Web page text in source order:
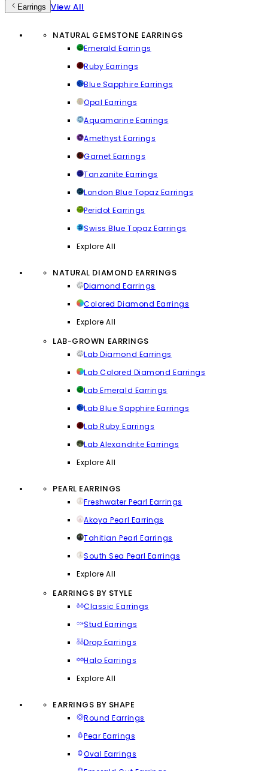
Earrings View All
NATURAL GEMSTONE EARRINGS
Emerald Earrings
Ruby Earrings
Blue Sapphire Earrings
Opal Earrings
Aquamarine Earrings
Amethyst Earrings
Garnet Earrings
Tanzanite Earrings
London Blue Topaz Earrings
Peridot Earrings
Swiss Blue Topaz Earrings
Explore All
NATURAL DIAMOND EARRINGS
Diamond Earrings
Colored Diamond Earrings
Explore All
LAB-GROWN EARRINGS
Lab Diamond Earrings
Lab Colored Diamond Earrings
Lab Emerald Earrings
Lab Blue Sapphire Earrings
Lab Ruby Earrings
Lab Alexandrite Earrings
Explore All
PEARL EARRINGS
Freshwater Pearl Earrings
Akoya Pearl Earrings
Tahitian Pearl Earrings
South Sea Pearl Earrings
Explore All
EARRINGS BY STYLE
Classic Earrings
Stud Earrings
Drop Earrings
Halo Earrings
Explore All
EARRINGS BY SHAPE
Round Earrings
Pear Earrings
Oval Earrings